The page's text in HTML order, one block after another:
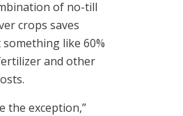
of no-till
crops saves
like 60%
and other
the exception,”